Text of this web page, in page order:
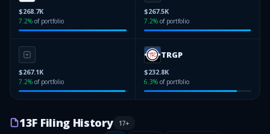
$268.7K
7.2% of portfolio
$267.5K
7.2% of portfolio
$267.1K
7.2% of portfolio
TRGP
$232.8K
6.3% of portfolio
13F Filing History 17+